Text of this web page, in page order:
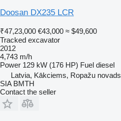
Doosan DX235 LCR
₹47,23,000 €43,000 ≈ $49,600
Tracked excavator
2012
4,743 m/h
Power 129 kW (176 HP) Fuel diesel
Latvia, Kākciems, Ropažu novads
SIA BMTH
Contact the seller